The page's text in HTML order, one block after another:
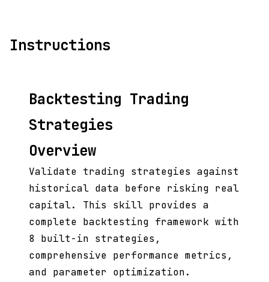
Instructions
Backtesting Trading
Strategies
Overview
Validate trading strategies against
historical data before risking real
capital. This skill provides a
complete backtesting framework with
8 built-in strategies,
comprehensive performance metrics,
and parameter optimization.